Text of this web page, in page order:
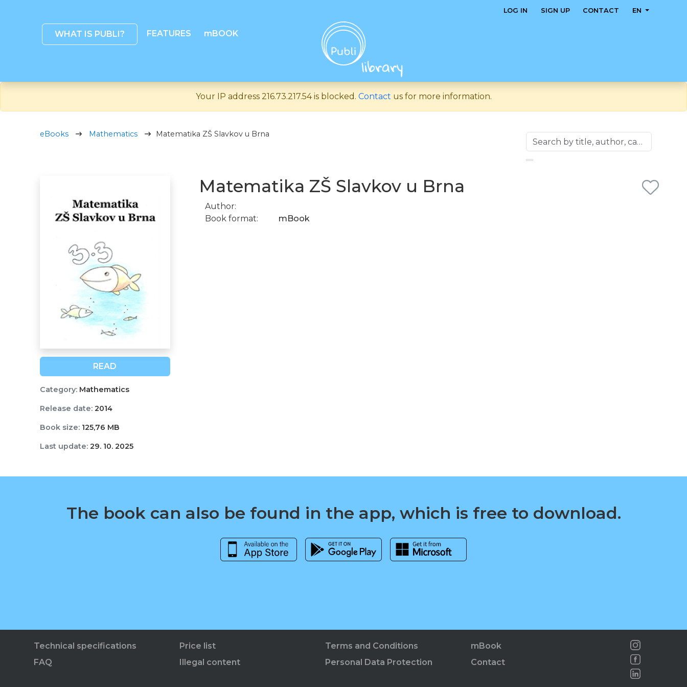
WHAT IS PUBLI? FEATURES mBOOK
LOG IN SIGN UP CONTACT EN
Your IP address 216.73.217.54 is blocked. Contact us for more information.
eBooks Mathematics Matematika ZŠ Slavkov u Brna
READ
Category:Mathematics
Release date:2014
Book size:125,76 MB
Last update:29. 10. 2025
Matematika ZŠ Slavkov u Brna
Author:
Book format:
mBook
The book can also be found in the app, which is free to download.
Technical specifications
FAQ
Price list
Illegal content
Terms and Conditions
Personal Data Protection
mBook
Contact